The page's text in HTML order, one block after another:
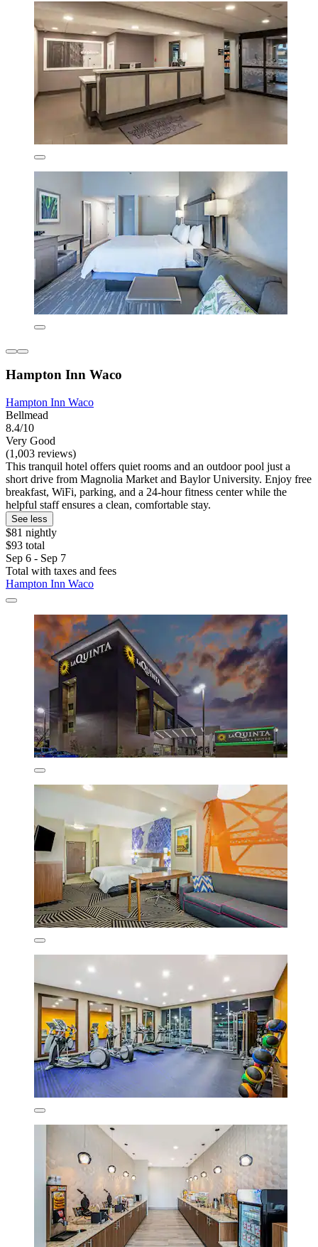
Hampton Inn Waco
Hampton Inn Waco
Bellmead
8.4/10
Very Good
(1,003 reviews)
This tranquil hotel offers quiet rooms and an outdoor pool just a
short drive from Magnolia Market and Baylor University. Enjoy free
breakfast, WiFi, parking, and a 24-hour fitness center while the
helpful staff ensures a clean, comfortable stay.
See less
$81 nightly
$93 total
Sep 6 - Sep 7
Total with taxes and fees
Hampton Inn Waco